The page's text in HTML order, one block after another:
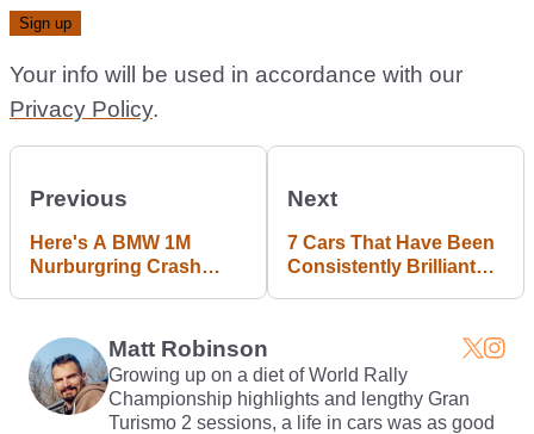
Your info will be used in accordance with our
Privacy Policy.
Previous
Here's A BMW 1M
Nurburgring Crash
Next
7 Cars That Have Been
Consistently Brilliant
Matt Robinson
Growing up on a diet of World Rally
Championship highlights and lengthy Gran
Turismo 2 sessions, a life in cars was as good